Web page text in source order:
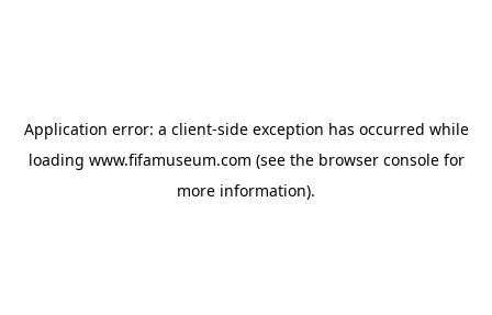
Application error: a client-side exception has occurred while
loading www.fifamuseum.com (see the browser consolefor
more information).